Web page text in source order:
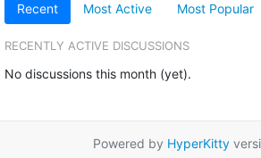
Recent Most Active Most Popular
RECENTLY ACTIVE DISCUSSIONS
No discussions this month (yet).
Powered by HyperKitty